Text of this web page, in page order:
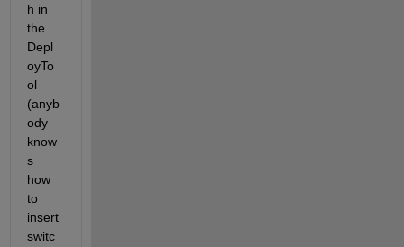
h in
the
Depl
oyTo
ol
(anyb
ody
know
s
how
to
insert
switc